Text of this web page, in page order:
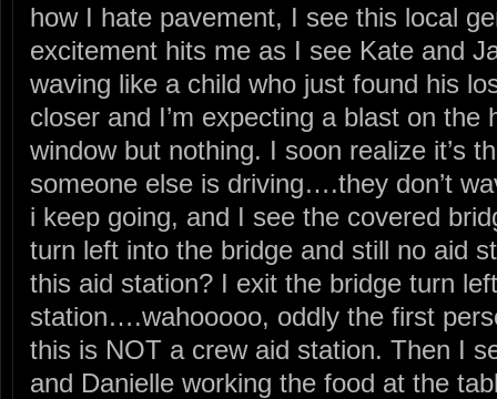
how I hate pavement, I see this local
excitement hits me as I see Kate and
waving like a child who just found his
closer and I’m expecting a blast on the
window but nothing. I soon realize it’s
someone else is driving….they don’t
i keep going, and I see the covered
turn left into the bridge and still no aid
this aid station? I exit the bridge turn
station….wahooooo, oddly the first
this is NOT a crew aid station. Then I
and Danielle working the food at the